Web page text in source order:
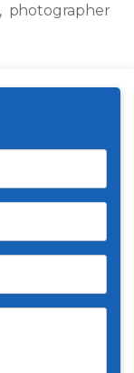
photographer